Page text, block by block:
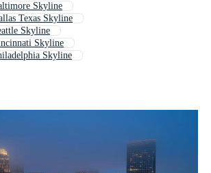
Skyline
Texas Skyline
Skyline
Skyline
Skyline